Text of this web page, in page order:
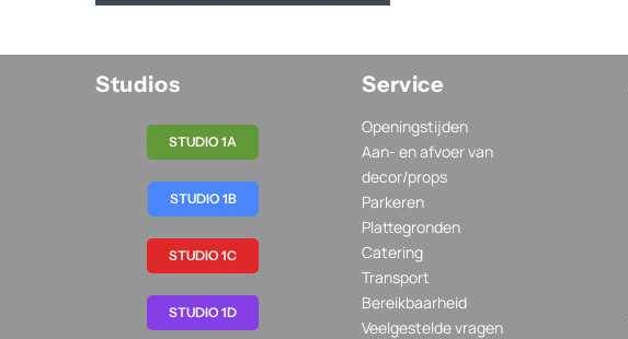
Studios
STUDIO 1A
STUDIO 1B
STUDIO 1C
STUDIO 1D
Service
Openingstijden
Aan- en afvoer van
decor/props
Parkeren
Plattegronden
Catering
Transport
Bereikbaarheid
Veelgestelde vragen